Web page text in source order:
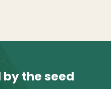
the seed